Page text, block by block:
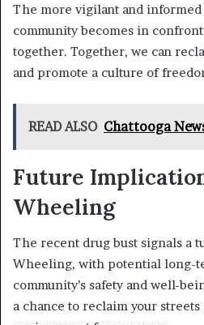
The more vigilant and
community becomes in
together. Together, we can
and promote a culture of
READ ALSO Chattooga
Future
Wheeling
The recent drug bust signals a
Wheeling, with potential long-
community’s safety and well-
a chance to reclaim your